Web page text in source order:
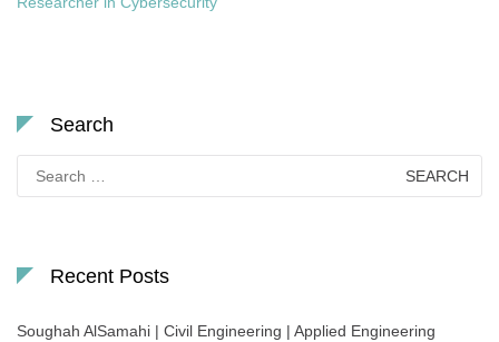
Search
for:
Recent Posts
Soughah AlSamahi | Civil Engineering | Applied Engineering